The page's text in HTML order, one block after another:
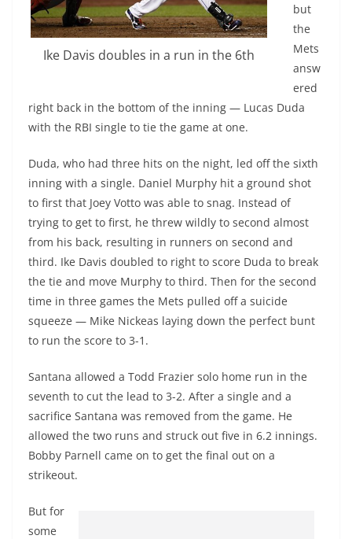
Ike Davis doubles in a run in the 6th
but
the
Mets
answ
ered
right back in the bottom of the inning — Lucas Duda
with the RBI single to tie the game at one.
Duda, who had three hits on the night, led off the sixth
inning with a single. Daniel Murphy hit a ground shot
to first that Joey Votto was able to snag. Instead of
trying to get to first, he threw wildly to second almost
from his back, resulting in runners on second and
third. Ike Davis doubled to right to score Duda to break
the tie and move Murphy to third. Then for the second
time in three games the Mets pulled off a suicide
squeeze — Mike Nickeas laying down the perfect bunt
to run the score to 3-1.
Santana allowed a Todd Frazier solo home run in the
seventh to cut the lead to 3-2. After a single and a
sacrifice Santana was removed from the game. He
allowed the two runs and struck out five in 6.2 innings.
Bobby Parnell came on to get the final out on a
strikeout.
But for
some